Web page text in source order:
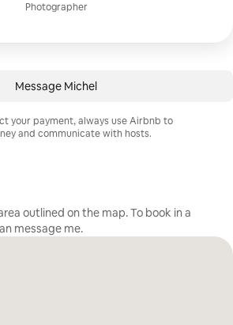
Photographer
Message Michel
your payment, always use Airbnb to
and communicate with hosts.
outlined on the map. To book in a
message me.